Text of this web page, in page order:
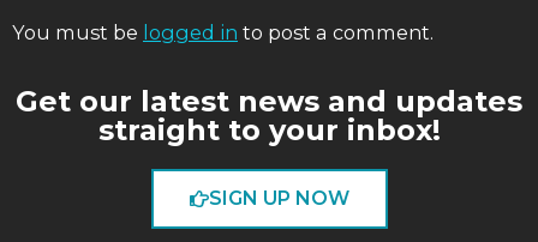
You must be logged in to post a comment.
Get our latest news and updates
straight to your inbox!
SIGN UP NOW